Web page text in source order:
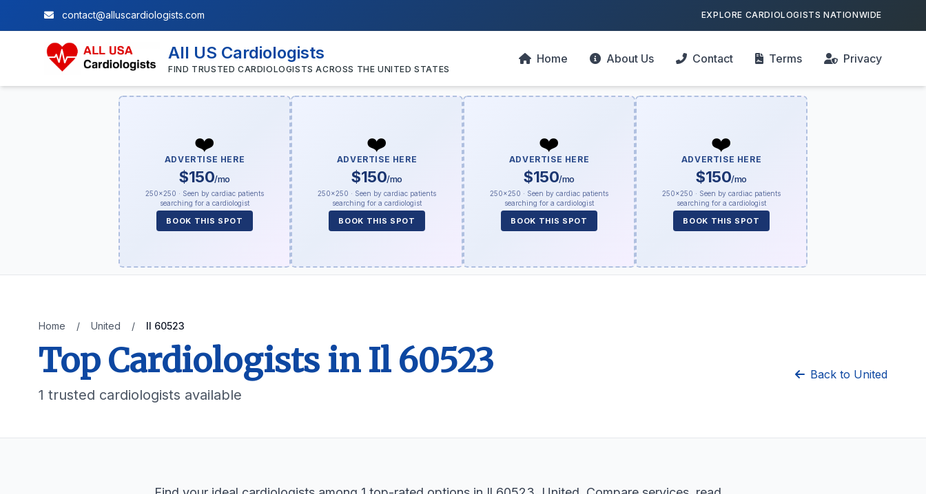
contact@alluscardiologists.com EXPLORE CARDIOLOGISTS NATIONWIDE
All US Cardiologists
FIND TRUSTED CARDIOLOGISTS ACROSS THE UNITED STATES
Home About Us Contact Terms Privacy
❤️
ADVERTISE HERE
$150/mo
250×250 · Seen by cardiac patients
searching for a cardiologist
BOOK THIS SPOT
❤️
ADVERTISE HERE
$150/mo
250×250 · Seen by cardiac patients
searching for a cardiologist
BOOK THIS SPOT
❤️
ADVERTISE HERE
$150/mo
250×250 · Seen by cardiac patients
searching for a cardiologist
BOOK THIS SPOT
❤️
ADVERTISE HERE
$150/mo
250×250 · Seen by cardiac patients
searching for a cardiologist
BOOK THIS SPOT
Home / United / Il 60523
Top Cardiologists in Il 60523
1 trusted cardiologists available
Back to United